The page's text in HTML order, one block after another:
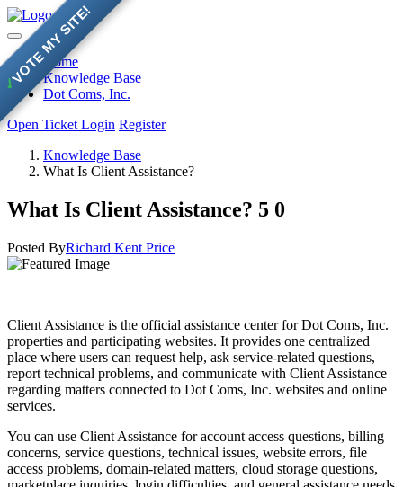
Home
Knowledge Base
Dot Coms, Inc.
Open Ticket Login Register
Knowledge Base
What Is Client Assistance?
What Is Client Assistance? 5 0
Posted ByRichard Kent Price
Client Assistance is the official assistance center for Dot Coms, Inc.
properties and participating websites. It provides one centralized
place where users can request help, ask service-related questions,
report technical problems, and communicate with Client Assistance
regarding matters connected to Dot Coms, Inc. websites and online
services.
You can use Client Assistance for account access questions, billing
concerns, service questions, technical issues, website errors, file
access problems, domain-related matters, cloud storage questions,
✓
VOTE MY SITE!